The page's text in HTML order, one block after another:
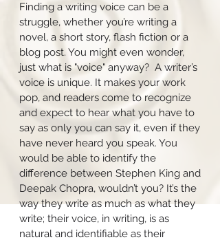
Finding a writing voice can be a
struggle, whether you’re writing a
novel, a short story, flash fiction or a
blog post. You might even wonder,
just what is "voice" anyway? A writer’s
voice is unique. It makes your work
pop, and readers come to recognize
and expect to hear what you have to
say as only you can say it, even if they
have never heard you speak. You
would be able to identify the
difference between Stephen King and
Deepak Chopra, wouldn’t you? It’s the
way they write as much as what they
write; their voice, in writing, is as
natural and identifiable as their